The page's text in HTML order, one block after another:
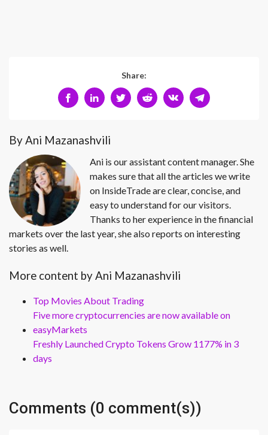
Share:
By Ani Mazanashvili
Ani is our assistant content manager. She
makes sure that all the articles we write
on InsideTrade are clear, concise, and
easy to understand for our visitors.
Thanks to her experience in the financial
markets over the last year, she also reports on interesting
stories as well.
More content by Ani Mazanashvili
Top Movies About Trading
Five more cryptocurrencies are now available on
easyMarkets
Freshly Launched Crypto Tokens Grow 1177% in 3
days
Comments (0 comment(s))